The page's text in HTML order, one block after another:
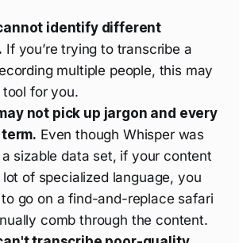
identify different
If you’re trying to transcribe a
multiple people, this may
for you.
not pick up jargon and every
Even though Whisper was
sizable data set, if your content
of specialized language, you
go on a find-and-replace safari
comb through the content.